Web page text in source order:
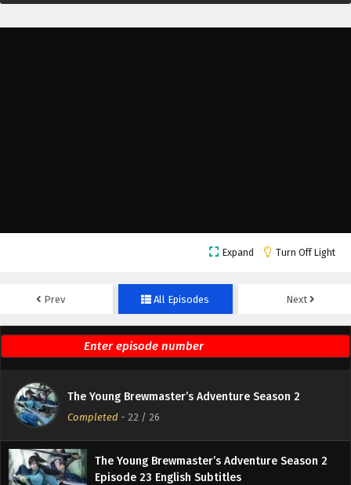
Expand Turn Off Light
Prev All Episodes Next
The Young Brewmaster’s Adventure Season 2
Completed - 22 / 26
Episode 26 English Subtitles
The Young Brewmaster’s Adventure Season 2
Episode 25 English Subtitles
Eps 25 - February 6, 2025
Episode 24 English Subtitles
Eps 24 - February 6, 2025
The Young Brewmaster’s Adventure Season 2
Episode 23 English Subtitles